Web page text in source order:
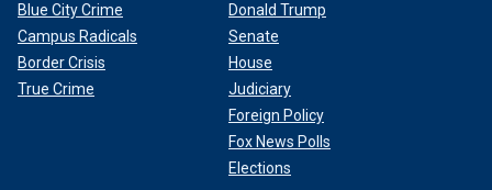
Blue City Crime
Campus Radicals
Border Crisis
True Crime
Donald Trump
Senate
House
Judiciary
Foreign Policy
Fox News Polls
Elections